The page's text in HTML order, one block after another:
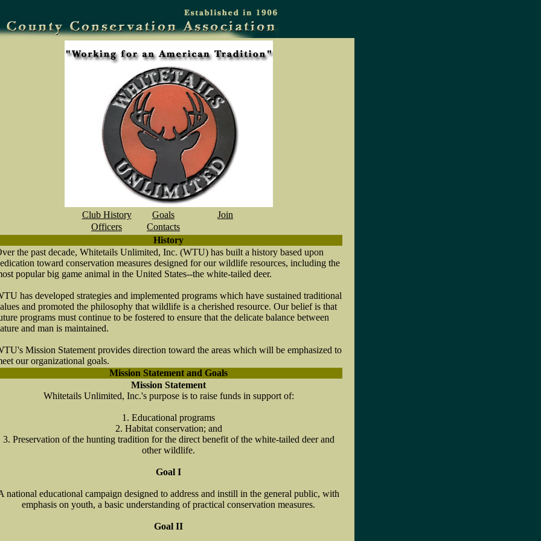
Club History Goals
Join
Officers
Contacts
History
the past decade, Whitetails Unlimited, Inc. (WTU) has built a history based upon
toward conservation measures designed for our wildlife resources, including the
popular big game animal in the United States--the white-tailed deer.
has developed strategies and implemented programs which have sustained traditional
and promoted the philosophy that wildlife is a cherished resource. Our belief is that
programs must continue to be fostered to ensure that the delicate balance between
and man is maintained.
Mission Statement provides direction toward the areas which will be emphasized to
our organizational goals.
Mission Statement and Goals
Mission Statement
Whitetails Unlimited, Inc.'s purpose is to raise funds in support of:
1. Educational programs
2. Habitat conservation; and
3. Preservation of the hunting tradition for the direct benefit of the white-tailed deer and
other wildlife.
Goal I
national educational campaign designed to address and instill in the general public, with
emphasis on youth, a basic understanding of practical conservation measures.
Goal II